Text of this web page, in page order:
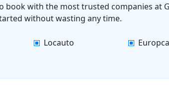
book with the most trusted companies at
without wasting any time.
Locauto